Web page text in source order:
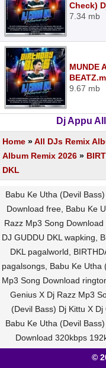
Check)
7.34 mb
MUNDE
9.67 mb
Dj Appu
Home »All DJs Remix
Album Remix 2026 »
DKL
Babu Ke Utha (Devil
Download free, Babu Ke
Razz Mp3 Song
DJ GUDDU DKL wapking,
DKL pagalworld,
pagalsongs, Babu Ke Utha
Mp3 Song Download
Genius X Dj Razz Mp3
(Devil Bass) Dj Kittu X
Babu Ke Utha (Devil
Download 320kbps
©